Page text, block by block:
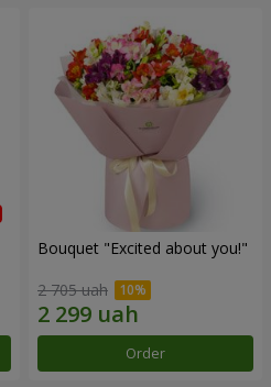
Bouquet "Excited about you!"
2 705 uah
Order